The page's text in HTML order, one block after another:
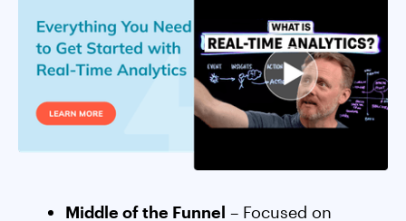
Middle of the Funnel – Focused on